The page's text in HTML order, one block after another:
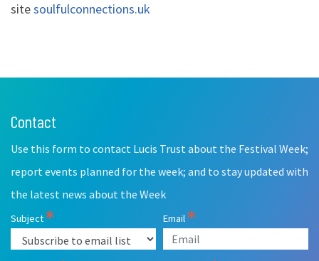
sitesoulfulconnections.uk
Leave
field
Contact
Use this form to contact Lucis Trust about the Festival Week;
report events planned for the week; and to stay updated with
the latest news about the Week
Subject Email